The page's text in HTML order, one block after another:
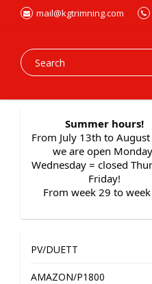
mail@kgtrimning.com
Summer hours!
From July 13th to
we are open
Wednesday = closed
Friday!
From week 29 to
PV/DUETT
AMAZON/P1800